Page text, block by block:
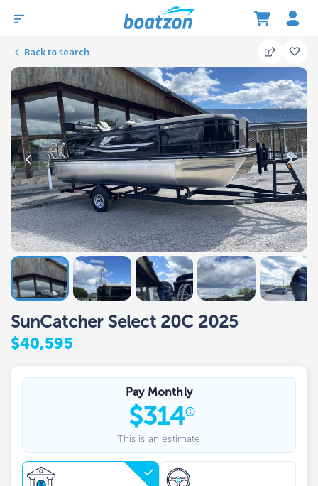
Back to search
SunCatcher Select 20C 2025
$40,595
Pay Monthly
$314
This is an estimate